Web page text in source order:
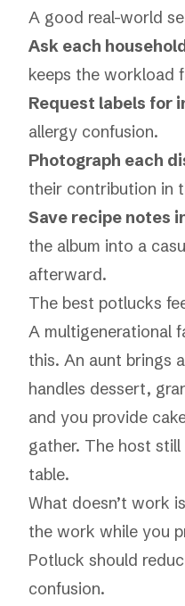
A good real-world
Ask each
keeps the workload
Request labels for
allergy confusion.
Photograph each
their contribution in
Save recipe notes
the album into a
afterward.
The best potlucks
A multigenerational
this. An aunt brings
handles dessert,
and you provide
gather. The host
table.
What doesn’t work
the work while you
Potluck should
confusion.